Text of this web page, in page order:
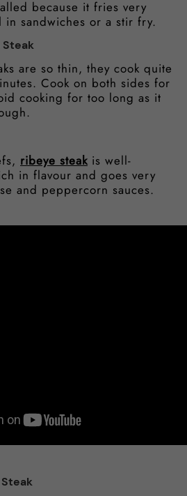
because it fries very
sandwiches or a stir fry.
are so thin, they cook quite
Cook on both sides for
cooking for too long as it
ribeye steak is well-
in flavour and goes very
and peppercorn sauces.